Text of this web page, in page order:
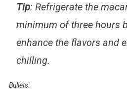
Tip: Refrigerate the
minimum of three hours
enhance the flavors and
chilling.
Bullets: